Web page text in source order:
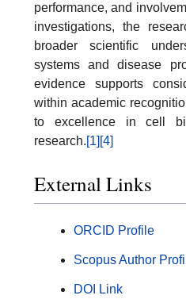
performance, and
investigations, the
broader scientific
systems and disease
evidence supports
within academic
to excellence in cell
research.[1] [4]
External Links
ORCID Profile
Scopus Author
DOI Link